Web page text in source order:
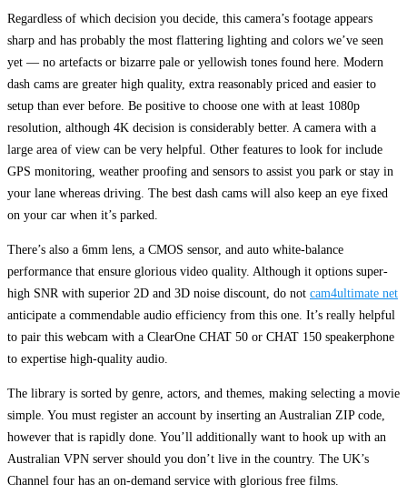
Regardless of which decision you decide, this camera’s footage appears
sharp and has probably the most flattering lighting and colors we’ve seen
yet — no artefacts or bizarre pale or yellowish tones found here. Modern
dash cams are greater high quality, extra reasonably priced and easier to
setup than ever before. Be positive to choose one with at least 1080p
resolution, although 4K decision is considerably better. A camera with a
large area of view can be very helpful. Other features to look for include
GPS monitoring, weather proofing and sensors to assist you park or stay in
your lane whereas driving. The best dash cams will also keep an eye fixed
on your car when it’s parked.
There’s also a 6mm lens, a CMOS sensor, and auto white-balance
performance that ensure glorious video quality. Although it options super-
high SNR with superior 2D and 3D noise discount, do not cam4ultimate net
anticipate a commendable audio efficiency from this one. It’s really helpful
to pair this webcam with a ClearOne CHAT 50 or CHAT 150 speakerphone
to expertise high-quality audio.
The library is sorted by genre, actors, and themes, making selecting a movie
simple. You must register an account by inserting an Australian ZIP code,
however that is rapidly done. You’ll additionally want to hook up with an
Australian VPN server should you don’t live in the country. The UK’s
Channel four has an on-demand service with glorious free films.